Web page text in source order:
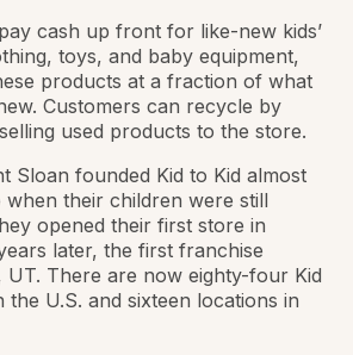
cash up front for like-new kids’
toys, and baby equipment,
products at a fraction of what
Customers can recycle by
used products to the store.
Sloan founded Kid to Kid almost
their children were still
opened their first store in
later, the first franchise
UT. There are now eighty-four Kid
the U.S. and sixteen locations in